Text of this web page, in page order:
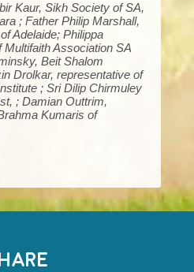
Kaur, Sikh Society of SA,
; Father Philip Marshall,
Adelaide; Philippa
Association SA
Beit Shalom
Drolkar, representative of
; Sri Dilip Chirmuley
; Damian Outtrim,
Kumaris of